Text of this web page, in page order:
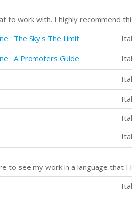
to work with. I highly recommend
: The Sky's The Limit
: A Promoters Guide
to see my work in a language that I